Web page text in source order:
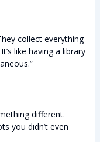
collect everything
like having a library
different.
you didn’t even